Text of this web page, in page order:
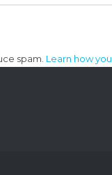
spam. Learn how